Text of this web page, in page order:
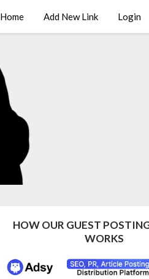
Home Add New Link Login
HOW OUR GUEST
WORKS